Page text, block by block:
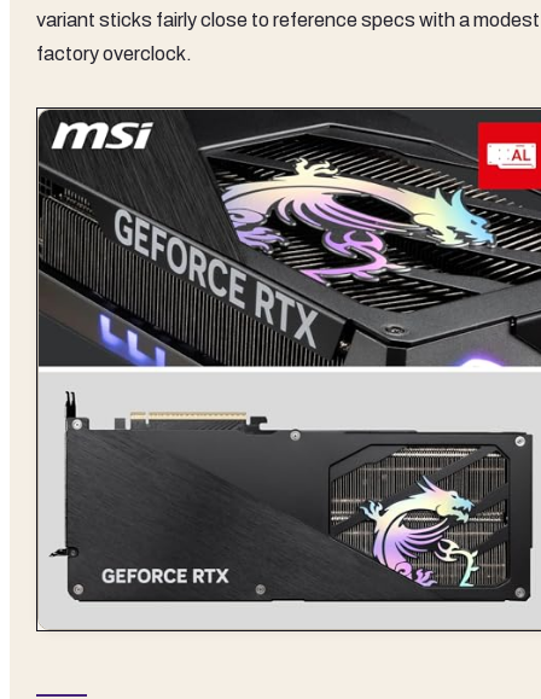
variant sticks fairly close to reference specs with a modest
factory overclock.